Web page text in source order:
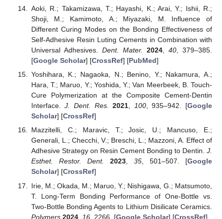
Aoki, R.; Takamizawa, T.; Hayashi, K.; Arai, Y.; Ishii, R.;
Shoji, M.; Kamimoto, A.; Miyazaki, M. Influence of
Different Curing Modes on the Bonding Effectiveness of
Self-Adhesive Resin Luting Cements in Combination with
Universal Adhesives. Dent. Mater. 2024 ,40 , 379–385.
[Google Scholar] [CrossRef] [PubMed]
Yoshihara, K.; Nagaoka, N.; Benino, Y.; Nakamura, A.;
Hara, T.; Maruo, Y.; Yoshida, Y.; Van Meerbeek, B. Touch-
Cure Polymerization at the Composite Cement-Dentin
Interface.J. Dent. Res. 2021, 100, 935–942. [Google
Scholar] [CrossRef]
Mazzitelli, C.; Maravic, T.; Josic, U.; Mancuso, E.;
Generali, L.; Checchi, V.; Breschi, L.; Mazzoni, A. Effect of
Adhesive Strategy on Resin Cement Bonding to Dentin. J.
Esthet. Restor. Dent.
2023, 35, 501–507. [Google
Scholar] [CrossRef]
Irie, M.; Okada, M.; Maruo, Y.; Nishigawa, G.; Matsumoto,
T. Long-Term Bonding Performance of One-Bottle vs.
Two-Bottle Bonding Agents to Lithium Disilicate Ceramics.
Polymers 2024, 16, 2266. [Google Scholar] [CrossRef]